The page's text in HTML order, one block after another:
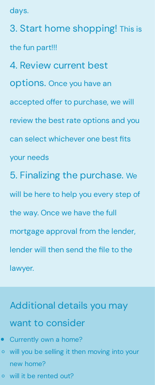
days.
3. Start home shopping! This is
the fun part!!!
4. Review current best
options. Once you have an
accepted offer to purchase, we will
review the best rate options and you
can select whichever one best fits
your needs
5. Finalizing the purchase. We
will be here to help you every step of
the way. Once we have the full
mortgage approval from the lender,
lender will then send the file to the
lawyer.
Additional details you may
want to consider
Currently own a home?
will you be selling it then moving into your
new home?​
will it be rented out?